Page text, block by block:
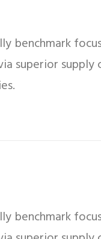
benchmark
superior supply
benchmark